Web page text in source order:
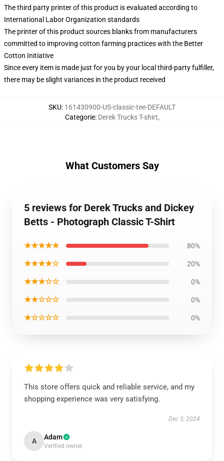
The third party printer of this product is evaluated according to
International Labor Organization standards
The printer of this product sources blanks from manufacturers
committed to improving cotton farming practices with the Better
Cotton Initiative
Since every item is made just for you by your local third-party fulfiller,
there may be slight variances in the product received
SKU: 161430900-US-classic-tee-DEFAULT
Categorie: Derek Trucks T-shirt,
What Customers Say
5 reviews for Derek Trucks and Dickey
Betts - Photograph Classic T-Shirt
★★★★★ 80%
★★★★☆ 20%
★★★☆☆ 0%
★★☆☆☆ 0%
★☆☆☆☆ 0%
This store offers quick and reliable service, and my
shopping experience was very satisfying.
Dec 3, 2024
A Adam
Verified owner